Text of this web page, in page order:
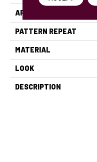
APPLICATION
PATTERN REPEAT
MATERIAL
LOOK
DESCRIPTION